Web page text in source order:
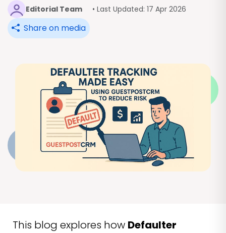
Editorial Team • Last Updated: 17 Apr 2026
Share on media
This blog explores how Defaulter